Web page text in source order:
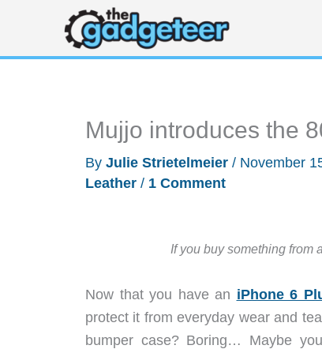
content
Mujjo introduces the
By Julie Strietelmeier / November
Leather / 1 Comment
If you buy something from
Now that you have an iPhone 6
protect it from everyday wear and
bumper case? Boring… Maybe